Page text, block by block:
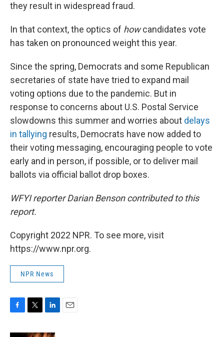
they result in widespread fraud.
In that context, the optics of howcandidates vote
has taken on pronounced weight this year.
Since the spring, Democrats and some Republican
secretaries of state have tried to expand mail
voting options due to the pandemic. But in
response to concerns about U.S. Postal Service
slowdowns this summer and worries about delays
in tallying results, Democrats have now added to
their voting messaging, encouraging people to vote
early and in person, if possible, or to deliver mail
ballots via official ballot drop boxes.
WFYI reporter Darian Benson contributed to this
report.
Copyright 2022 NPR. To see more, visit
https://www.npr.org.
NPR News
c
i
n